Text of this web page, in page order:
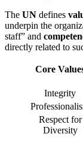
The UN defines
underpin the
staff” and
directly related to
Core
Integrity
Respect for
Diversity